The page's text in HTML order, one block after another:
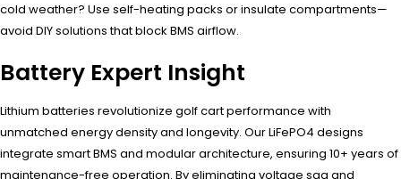
cold weather? Use self-heating packs or insulate compartments—
avoid DIY solutions that block BMS airflow.
Battery Expert Insight
Lithium batteries revolutionize golf cart performance with
unmatched energy density and longevity. Our LiFePO4 designs
integrate smart BMS and modular architecture, ensuring 10+ years of
maintenance-free operation. By eliminating voltage sag and